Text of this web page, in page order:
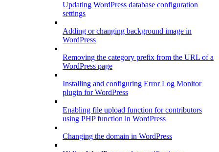
Updating WordPress database configuration
settings
Adding or changing background image in
WordPress
Removing the category prefix from the URL of a
WordPress page
Installing and configuring Error Log Monitor
plugin for WordPress
Enabling file upload function for contributors
using PHP function in WordPress
Changing the domain in WordPress